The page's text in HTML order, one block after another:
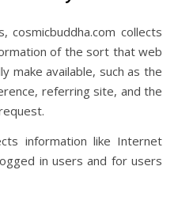
of the sort that web
make available, such as the
referring site, and the
information like Internet
in users and for users